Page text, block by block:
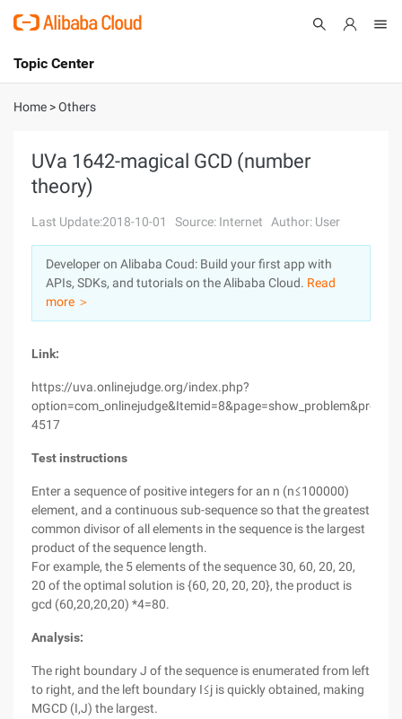
International - English
Console
Sign Up
Topic Center
About
Solutions
Pricing
Marketplace
Partners
Home >Others
UVa 1642-magical GCD (number
theory)
Last Update:2018-10-01 Source: Internet Author: User
Developer on Alibaba Coud: Build your first app with
APIs, SDKs, and tutorials on the Alibaba Cloud. Read
more ＞
Link:
https://uva.onlinejudge.org/index.php?
4517
Test instructions
Enter a sequence of positive integers for an n (n≤100000)
element, and a continuous sub-sequence so that the greatest
common divisor of all elements in the sequence is the largest
product of the sequence length.
For example, the 5 elements of the sequence 30, 60, 20, 20,
20 of the optimal solution is {60, 20, 20, 20}, the product is
gcd (60,20,20,20) *4=80.
Analysis:
The right boundary J of the sequence is enumerated from left
to right, and the left boundary I≤j is quickly obtained, making
MGCD (I,J) the largest.